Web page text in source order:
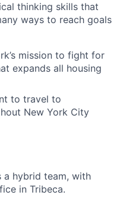
thinking skills that
ways to reach goals
mission to fight for
expands all housing
to travel to
New York City
a hybrid team, with
in Tribeca.